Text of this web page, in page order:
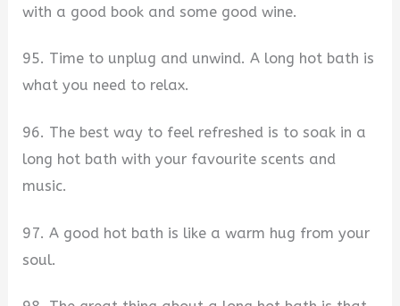
with a good book and some good wine.
95. Time to unplug and unwind. A long hot bath is
what you need to relax.
96. The best way to feel refreshed is to soak in a
long hot bath with your favourite scents and
music.
97. A good hot bath is like a warm hug from your
soul.